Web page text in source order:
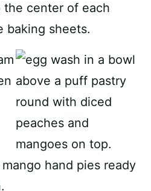
the center of each
baking sheets.